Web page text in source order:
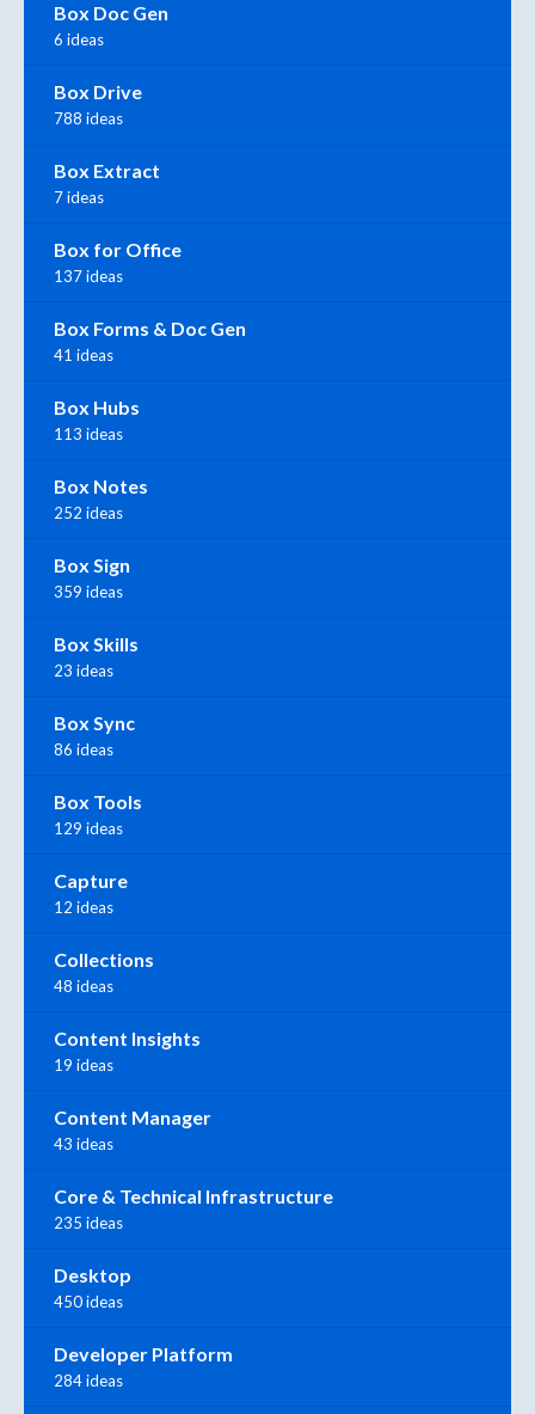
Box Doc Gen
6 ideas
Box Drive
788 ideas
Box Extract
7 ideas
Box for Office
137 ideas
Box Forms & Doc Gen
41 ideas
Box Hubs
113 ideas
Box Notes
252 ideas
Box Sign
359 ideas
Box Skills
23 ideas
Box Sync
86 ideas
Box Tools
129 ideas
Capture
12 ideas
Collections
48 ideas
Content Insights
19 ideas
Content Manager
43 ideas
Core & Technical Infrastructure
235 ideas
Desktop
450 ideas
Developer Platform
284 ideas